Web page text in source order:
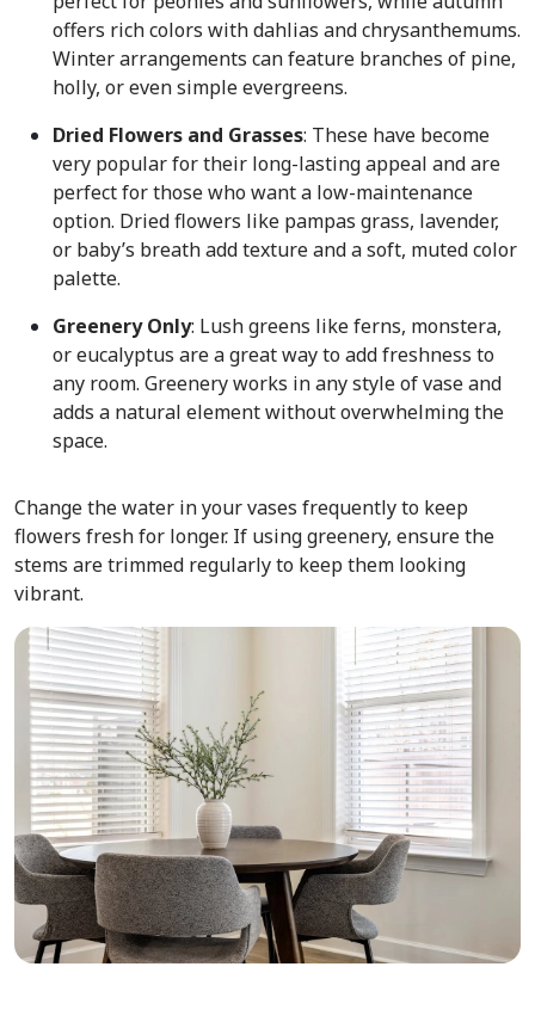
offers rich colors with dahlias and chrysanthemums.
Winter arrangements can feature branches of pine,
holly, or even simple evergreens.
Dried Flowers and Grasses: These have become
very popular for their long-lasting appeal and are
perfect for those who want a low-maintenance
option. Dried flowers like pampas grass, lavender,
or baby’s breath add texture and a soft, muted color
palette.
Greenery Only: Lush greens like ferns, monstera,
or eucalyptus are a great way to add freshness to
any room. Greenery works in any style of vase and
adds a natural element without overwhelming the
space.
Change the water in your vases frequently to keep
flowers fresh for longer. If using greenery, ensure the
stems are trimmed regularly to keep them looking
vibrant.